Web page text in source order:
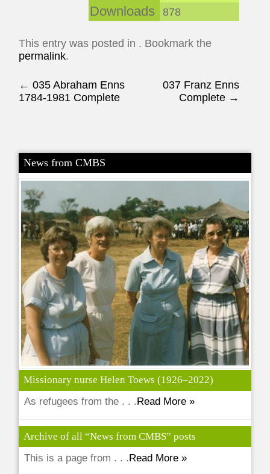
Downloads 878
This entry was posted in . Bookmark the
permalink.
Post navigation
← 035 Abraham Enns
1784-1981 Complete
037 Franz Enns
Complete →
News from CMBS
Missionary nurse Helen Toews (1926–2022)
As refugees from the . . . Read More »
Archive of all “News from CMBS” posts
This is a page from . . .Read More »